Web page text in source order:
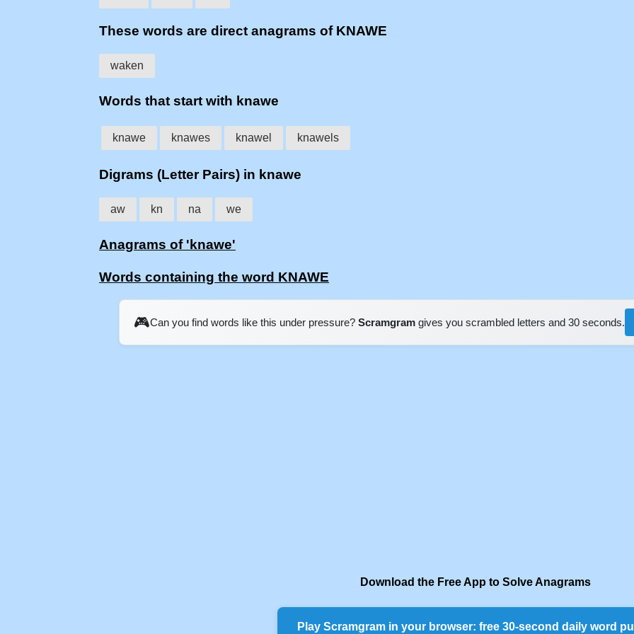
These words are direct anagrams of KNAWE
waken
Words that start with knawe
knawe knawes knawel knawels
Digrams (Letter Pairs) in knawe
aw kn na we
Anagrams of 'knawe'
Words containing the word KNAWE
🎮Can you find words like this under pressure? Scramgram gives you scrambled letters and 30 seconds.
Download the Free App to Solve Anagrams
Play Scramgram in your browser: free 30-second daily word